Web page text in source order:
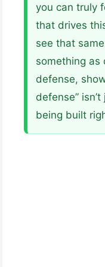
you can truly
that drives
see that
something as
defense,
defense”
being built